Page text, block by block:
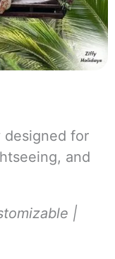
designed for
and
|